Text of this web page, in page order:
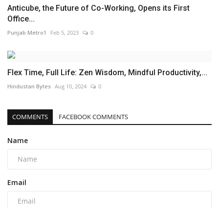
Anticube, the Future of Co-Working, Opens its First
Office...
Punjab Metro1 Feb 5, 2023 0
Flex Time, Full Life: Zen Wisdom, Mindful Productivity,...
Hindustan Bytes Aug 10, 2024 0
COMMENTS FACEBOOK COMMENTS
Name
Email